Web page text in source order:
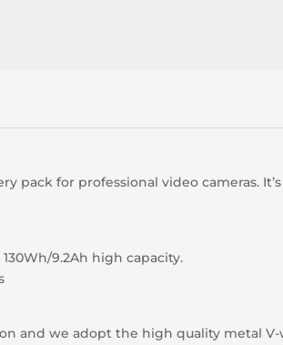
pack for professional video cameras.
9.2Ah high capacity.
and we adopt the high quality metal